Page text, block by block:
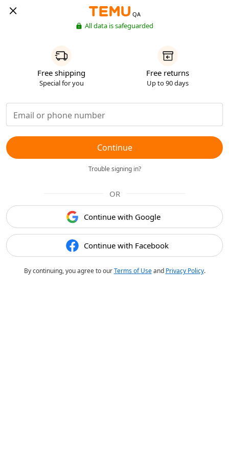
QA
All data is safeguarded
Free shipping
Special for you
Free returns
Up to 90 days
Continue
Trouble signing in?
OR
Continue with Google
Continue with Facebook
By continuing, you agree to ourTerms of Useand Privacy Policy.